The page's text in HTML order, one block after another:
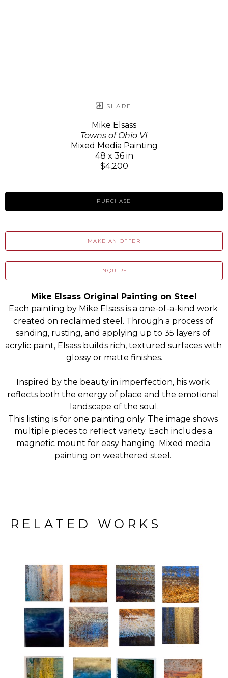
SHARE
Mike Elsass
Towns of Ohio VI
Mixed Media Painting
48 x 36 in
$4,200
PURCHASE
MAKE AN OFFER
INQUIRE
Mike Elsass Original Painting on Steel
Each painting by Mike Elsass is a one-of-a-kind work
created on reclaimed steel. Through a process of
sanding, rusting, and applying up to 35 layers of
acrylic paint, Elsass builds rich, textured surfaces with
glossy or matte finishes.
Inspired by the beauty in imperfection, his work
reflects both the energy of place and the emotional
landscape of the soul.
This listing is for one painting only. The image shows
multiple pieces to reflect variety. Each includes a
magnetic mount for easy hanging. Mixed media
painting on weathered steel.
RELATED WORKS